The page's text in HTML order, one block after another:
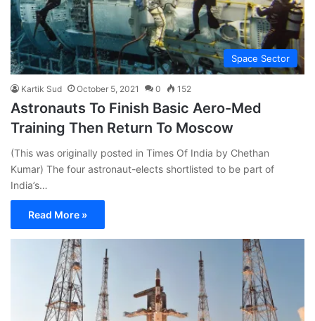
Space Sector
Kartik Sud October 5, 2021 0 152
Astronauts To Finish Basic Aero-Med
Training Then Return To Moscow
(This was originally posted in Times Of India by Chethan
Kumar) The four astronaut-elects shortlisted to be part of
India’s…
Read More »